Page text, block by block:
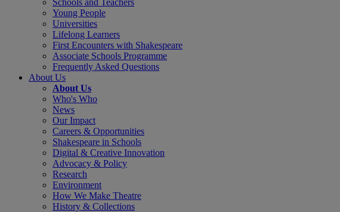
Young People
Universities
Lifelong Learners
First Encounters with Shakespeare
Associate Schools Programme
Frequently Asked Questions
About Us
About Us
Who's Who
News
Our Impact
Careers & Opportunities
Shakespeare in Schools
Digital & Creative Innovation
Advocacy & Policy
Research
Environment
How We Make Theatre
History & Collections